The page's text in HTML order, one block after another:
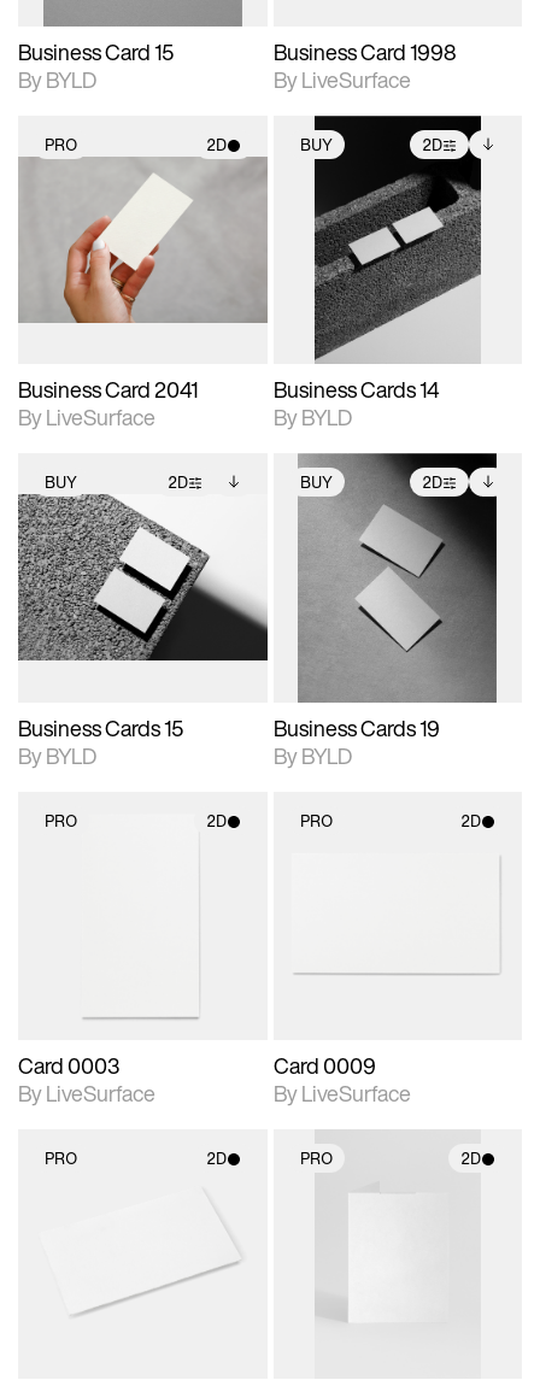
Business Card 15
By BYLD
Business Card 1998
By LiveSurface
PRO 2D
2D scene with
photographic details.
Includes support for
materials and lighting.
Business Card 2041
By LiveSurface
BUY 2D
2D scene with
photographic details.
Includes support for
extended scene
adjustments.
Includes additional
files when unlocked.
View Surface Info to
download files.
Business Cards 14
By BYLD
BUY 2D
2D scene with
photographic details.
Includes support for
extended scene
adjustments.
Includes additional
files when unlocked.
View Surface Info to
download files.
Business Cards 15
By BYLD
BUY 2D
2D scene with
photographic details.
Includes support for
extended scene
adjustments.
Includes additional
files when unlocked.
View Surface Info to
download files.
Business Cards 19
By BYLD
PRO 2D
Card 0003
By LiveSurface
PRO 2D
Card 0009
By LiveSurface
PRO 2D
materials and lighting.
PRO 2D